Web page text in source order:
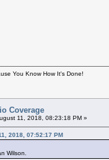
You Know How It's Done!
Coverage
11, 2018, 08:23:18 PM »
2018, 07:52:17 PM
Wilson.